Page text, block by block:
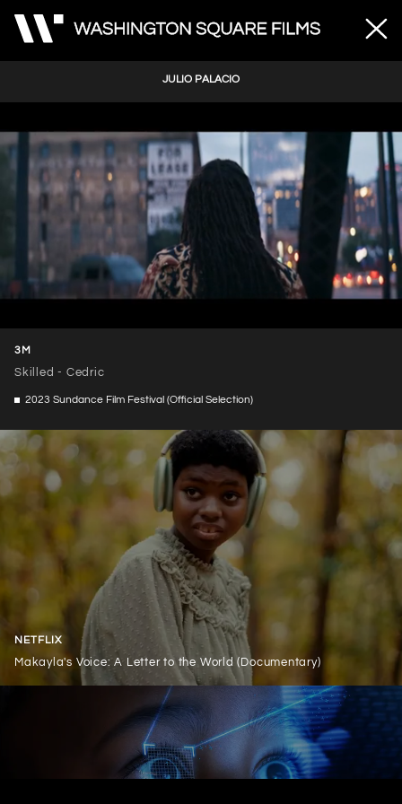
JULIO PALACIO
Unmute
Loaded:
3M
Skilled - Cedric
2023 Sundance Film Festival (Official Selection)
NETFLIX
Makayla's Voice: A Letter to the World (Documentary)